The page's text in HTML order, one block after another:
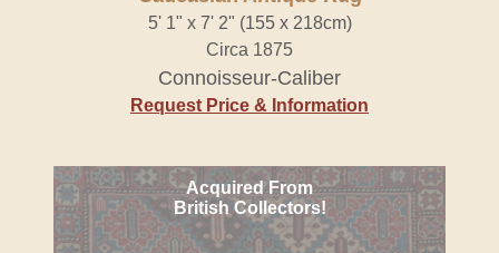
5' 1" x 7' 2" (155 x 218cm)
Circa 1875
Connoisseur-Caliber
Request Price & Information
Acquired From
British Collectors!